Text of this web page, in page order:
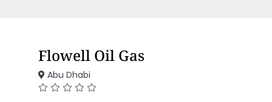
Flowell Oil Gas
Abu Dhabi